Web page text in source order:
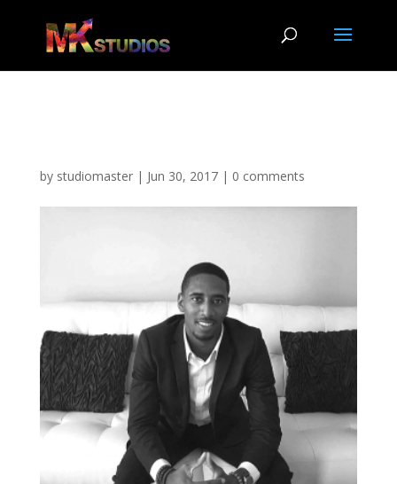
by studiomaster| Jun 30, 2017| 0 comments